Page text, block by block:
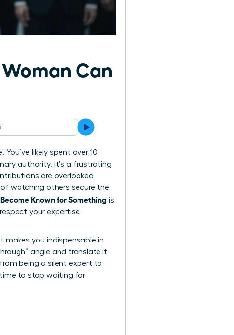
Can
likely spent over 10
authority. It’s a frustrating
are overlooked
of watching others secure the
Known for Something is
your expertise
you indispensable in
angle and translate it
being a silent expert to
to stop waiting for